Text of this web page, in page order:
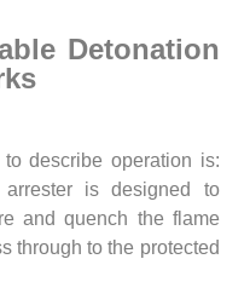
Detonation
describe operation is:
is designed to
and quench the flame
through to the protected